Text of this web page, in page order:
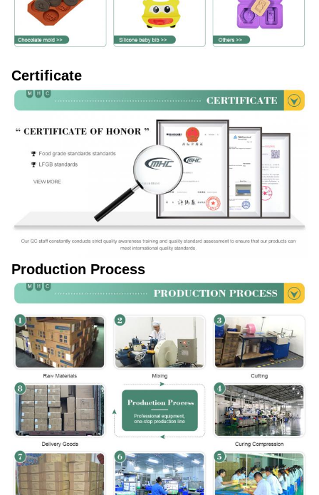
Certificate
Production Process